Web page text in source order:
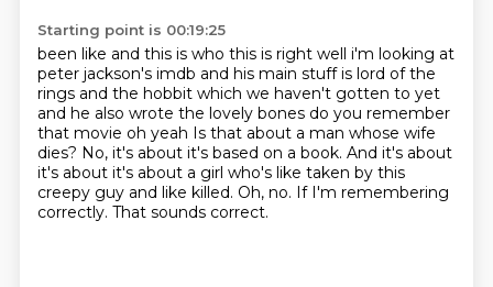
Starting point is 00:19:25
been like and this is who this is right well i'm looking at
peter jackson's imdb and his main stuffis lord of the
rings and the hobbit which we haven't gotten to yet
and he also wrote the lovely bones do you remember
that movie oh yeah Is that about a man whose wife
dies? No, it's about it's based on a book. And it's about
it's about it's about a girl who's like taken by this
creepy guy and like killed. Oh, no. If I'm remembering
correctly. That sounds correct.